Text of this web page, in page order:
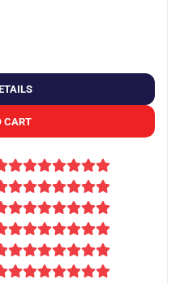
CART